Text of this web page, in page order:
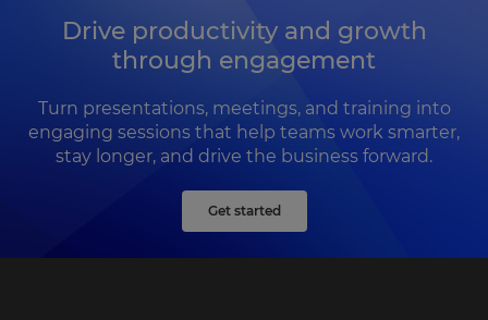
Drive productivity and growth
through engagement
Turn presentations, meetings, and training into
engaging sessions that help teams work smarter,
stay longer, and drive the business forward.
Get started